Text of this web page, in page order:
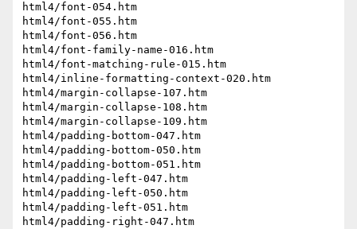
html4/font-054.htm
html4/font-055.htm
html4/font-056.htm
html4/font-family-name-016.htm
html4/font-matching-rule-015.htm
html4/inline-formatting-context-020.htm
html4/margin-collapse-107.htm
html4/margin-collapse-108.htm
html4/margin-collapse-109.htm
html4/padding-bottom-047.htm
html4/padding-bottom-050.htm
html4/padding-bottom-051.htm
html4/padding-left-047.htm
html4/padding-left-050.htm
html4/padding-left-051.htm
html4/padding-right-047.htm